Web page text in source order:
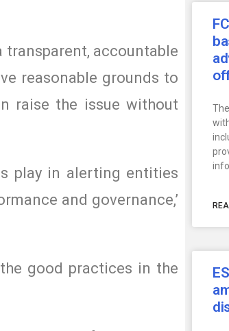
transparent, accountable
reasonable grounds to
raise the issue without
play in alerting entities
and governance,’
good practices in the